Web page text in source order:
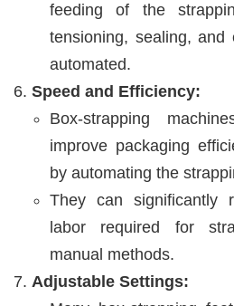
feeding of the
tensioning, sealing, and
automated.
Speed and Efficiency:
Box-strapping
improve packaging
by automating the
They can significantly
labor required for
manual methods.
Adjustable Settings: